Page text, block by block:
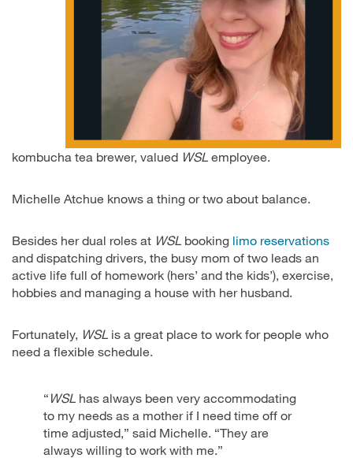
kombucha tea brewer, valued WSL employee.
Michelle Atchue knows a thing or two about balance.
Besides her dual roles at WSL booking limo reservations
and dispatching drivers, the busy mom of two leads an
active life full of homework (hers’ and the kids’), exercise,
hobbies and managing a house with her husband.
Fortunately, WSL is a great place to work for people who
need a flexible schedule.
“ WSL has always been very accommodating
to my needs as a mother if I need time off or
time adjusted,” said Michelle. “They are
always willing to work with me.”